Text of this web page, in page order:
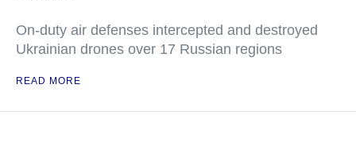
On-duty air defenses intercepted and destroyed
Ukrainian drones over 17 Russian regions
READ MORE